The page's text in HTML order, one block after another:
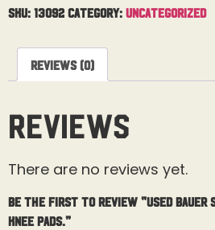
SKU: 13092 Category: Uncategorized
Reviews (0)
Reviews
There are no reviews yet.
Be the first to review “Used Bauer
Knee Pads.”